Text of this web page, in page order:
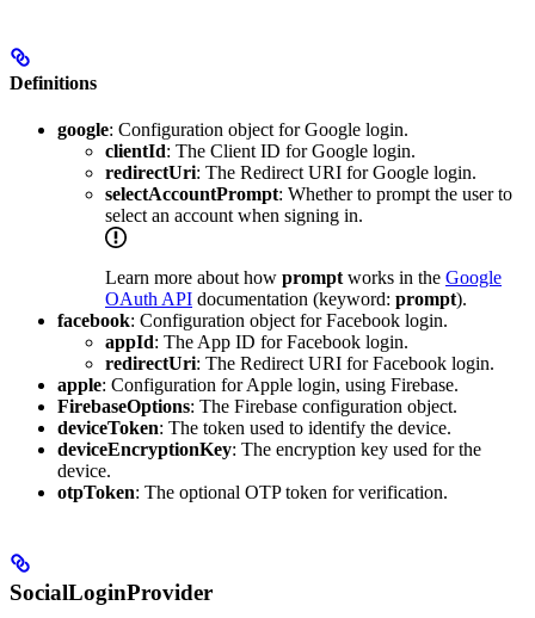
Definitions
google: Configuration object for Google login.
clientId: The Client ID for Google login.
redirectUri: The Redirect URI for Google login.
selectAccountPrompt: Whether to prompt the user to
select an account when signing in.
Learn more about how prompt works in the Google
OAuth API documentation (keyword: prompt).
facebook: Configuration object for Facebook login.
appId: The App ID for Facebook login.
redirectUri: The Redirect URI for Facebook login.
apple: Configuration for Apple login, using Firebase.
FirebaseOptions: The Firebase configuration object.
deviceToken: The token used to identify the device.
deviceEncryptionKey: The encryption key used for the
device.
otpToken: The optional OTP token for verification.
SocialLoginProvider